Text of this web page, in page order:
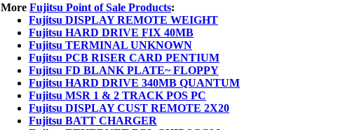
More Fujitsu Point of Sale Products:
Fujitsu DISPLAY REMOTE WEIGHT
Fujitsu HARD DRIVE FIX 40MB
Fujitsu TERMINAL UNKNOWN
Fujitsu PCB RISER CARD PENTIUM
Fujitsu FD BLANK PLATE~ FLOPPY
Fujitsu HARD DRIVE 340MB QUANTUM
Fujitsu MSR 1 & 2 TRACK POS PC
Fujitsu DISPLAY CUST REMOTE 2X20
Fujitsu BATT CHARGER